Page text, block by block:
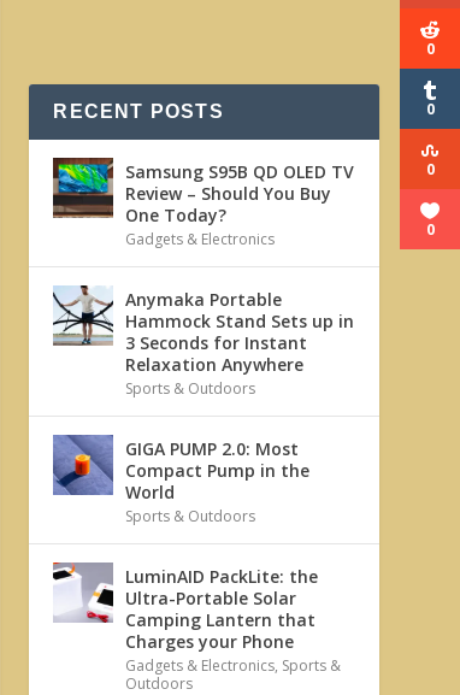
RECENT POSTS
Samsung S95B QD OLED TV
Review – Should You Buy
One Today?
Gadgets & Electronics
Anymaka Portable
Hammock Stand Sets up in
3 Seconds for Instant
Relaxation Anywhere
Sports & Outdoors
GIGA PUMP 2.0: Most
Compact Pump in the
World
Sports & Outdoors
LuminAID PackLite: the
Ultra-Portable Solar
Camping Lantern that
Charges your Phone
Gadgets & Electronics, Sports &
Outdoors
0
0
0
0